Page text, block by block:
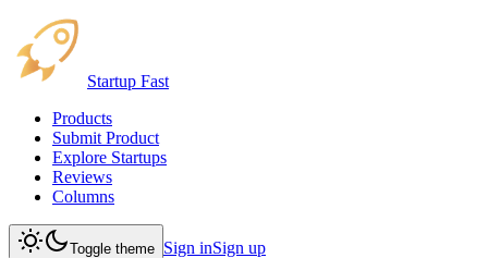
Startup Fast
Products
Submit Product
Explore Startups
Reviews
Columns
Toggle theme Sign inSign up